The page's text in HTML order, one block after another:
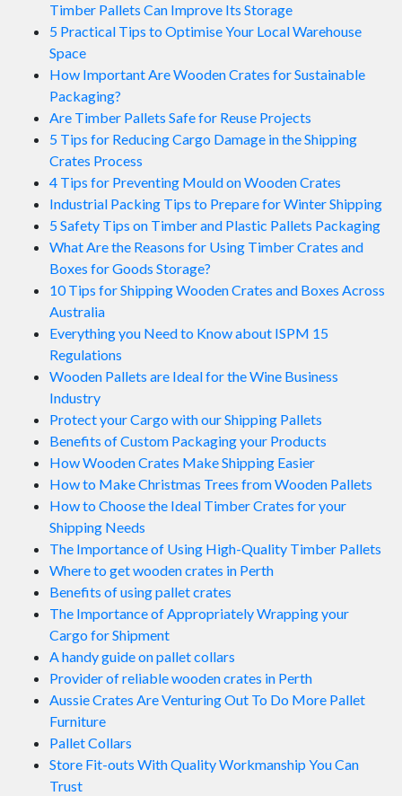
Timber Pallets Can Improve Its Storage
5 Practical Tips to Optimise Your Local Warehouse
Space
How Important Are Wooden Crates for Sustainable
Packaging?
Are Timber Pallets Safe for Reuse Projects
5 Tips for Reducing Cargo Damage in the Shipping
Crates Process
4 Tips for Preventing Mould on Wooden Crates
Industrial Packing Tips to Prepare for Winter Shipping
5 Safety Tips on Timber and Plastic Pallets Packaging
What Are the Reasons for Using Timber Crates and
Boxes for Goods Storage?
10 Tips for Shipping Wooden Crates and Boxes Across
Australia
Everything you Need to Know about ISPM 15
Regulations
Wooden Pallets are Ideal for the Wine Business
Industry
Protect your Cargo with our Shipping Pallets
Benefits of Custom Packaging your Products
How Wooden Crates Make Shipping Easier
How to Make Christmas Trees from Wooden Pallets
How to Choose the Ideal Timber Crates for your
Shipping Needs
The Importance of Using High-Quality Timber Pallets
Where to get wooden crates in Perth
Benefits of using pallet crates
The Importance of Appropriately Wrapping your
Cargo for Shipment
A handy guide on pallet collars
Provider of reliable wooden crates in Perth
Aussie Crates Are Venturing Out To Do More Pallet
Furniture
Pallet Collars
Store Fit-outs With Quality Workmanship You Can
Trust